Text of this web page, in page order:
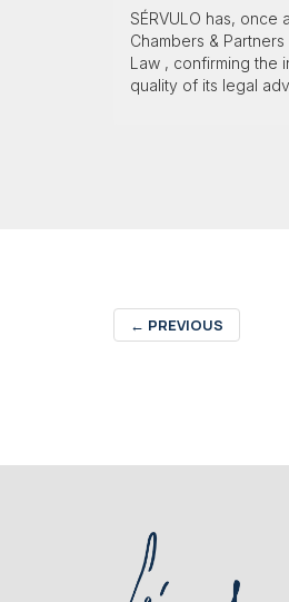
SÉRVULO has,
Chambers &
Law , confirming the
quality of its legal
← PREVIOUS